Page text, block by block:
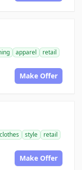
apparel
retail
Make Offer
clothes style
retail
Make Offer